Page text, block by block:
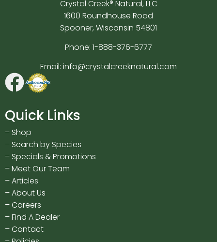
Crystal Creek® Natural, LLC
1600 Roundhouse Road
Spooner, Wisconsin 54801
Phone: 1-888-376-6777
Email: info@crystalcreeknatural.com
Quick Links
– Shop
– Search by Species
– Specials & Promotions
–Meet Our Team
–Articles
–About Us
–Careers
–Find A Dealer
–Contact